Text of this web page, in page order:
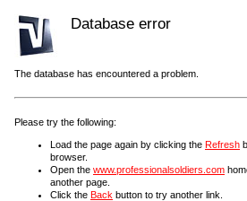
Database error
The database has encountered a problem.
Please try the following:
Load the page again by clicking the Refresh
browser.
Open the www.professionalsoldiers.com
another page.
Click the Back button to try another link.